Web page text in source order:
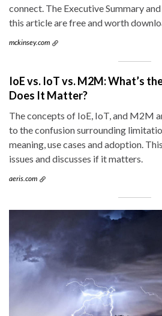
connect. The Executive Summary
this article are free and worth
mckinsey.com
IoE vs. IoT vs. M2M: What’s
Does It Matter?
The concepts of IoE, IoT, and M2M
to the confusion surrounding
meaning, use cases and adoption.
issues and discusses if it matters.
aeris.com